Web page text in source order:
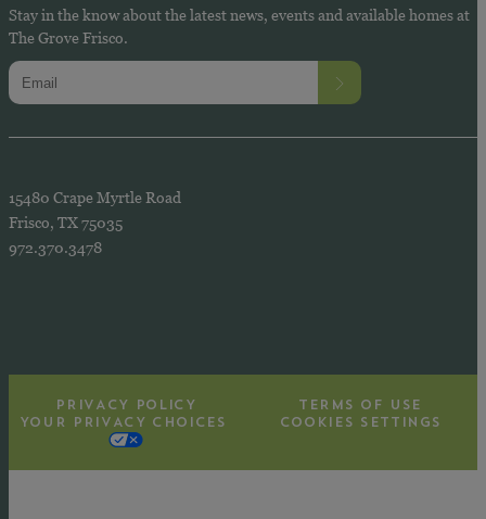
15480 Crape Myrtle Road
Frisco, TX 75035
972.370.3478
Stay in the know about the latest news, events and available homes at
The Grove Frisco.
PRIVACY POLICY
TERMS OF USE
YOUR PRIVACY CHOICES
COOKIES SETTINGS